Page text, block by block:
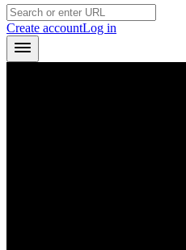
Create accountLog in